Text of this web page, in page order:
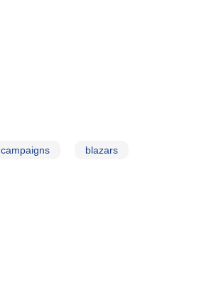
campaigns blazars